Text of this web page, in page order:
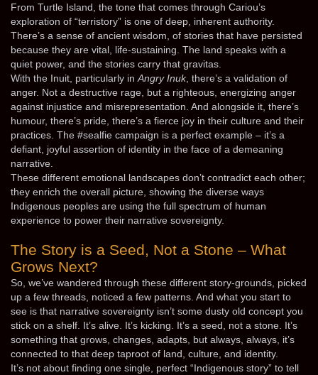
From Turtle Island, the tone that comes through Cariou’s
exploration of “terristory” is one of deep, inherent authority.
There’s a sense of ancient wisdom, of stories that have persisted
because they are vital, life-sustaining. The land speaks with a
quiet power, and the stories carry that gravitas.
With the Inuit, particularly in Angry Inuk, there’s a validation of
anger. Not a destructive rage, but a righteous, energizing anger
against injustice and misrepresentation. And alongside it, there’s
humour, there’s pride, there’s a fierce joy in their culture and their
practices. The #sealfie campaign is a perfect example – it’s a
defiant, joyful assertion of identity in the face of a demeaning
narrative.
These different emotional landscapes don’t contradict each other;
they enrich the overall picture, showing the diverse ways
Indigenous peoples are using the full spectrum of human
experience to power their narrative sovereignty.
The Story is a Seed, Not a Stone – What
Grows Next?
So, we’ve wandered through these different story-grounds, picked
up a few threads, noticed a few patterns. And what you start to
see is that narrative sovereignty isn’t some dusty old concept you
stick on a shelf. It’s alive. It’s kicking. It’s a seed, not a stone. It’s
something that grows, changes, adapts, but always, always, it’s
connected to that deep taproot of land, culture, and identity.
It’s not about finding one single, perfect “Indigenous story” to tell